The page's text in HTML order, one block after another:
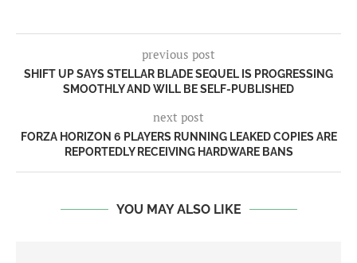
previous post
SHIFT UP SAYS STELLAR BLADE SEQUEL IS PROGRESSING
SMOOTHLY AND WILL BE SELF-PUBLISHED
next post
FORZA HORIZON 6 PLAYERS RUNNING LEAKED COPIES ARE
REPORTEDLY RECEIVING HARDWARE BANS
YOU MAY ALSO LIKE